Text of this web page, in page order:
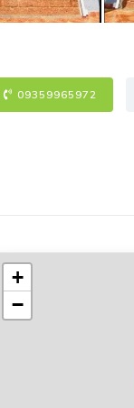
09359965972
+
−